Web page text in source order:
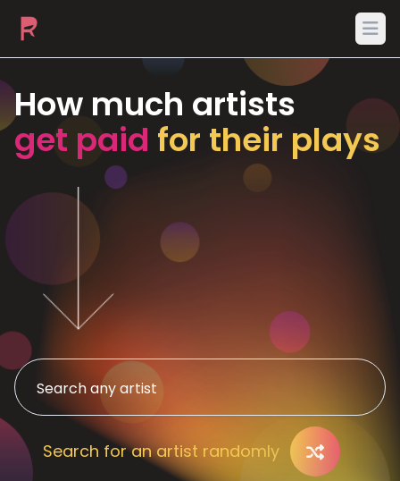
How much artists
get paid for their plays
Search for an artist randomly